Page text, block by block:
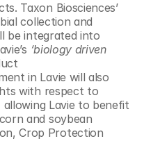
Taxon Biosciences’
collection and
be integrated into
‘biology driven
in Lavie will also
with respect to
allowing Lavie to benefit
and soybean
Crop Protection